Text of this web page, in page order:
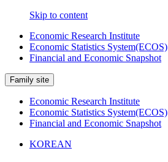
Skip to content
Economic Research Institute
Economic Statistics System(ECOS)
Financial and Economic Snapshot
Family site
Economic Research Institute
Economic Statistics System(ECOS)
Financial and Economic Snapshot
KOREAN